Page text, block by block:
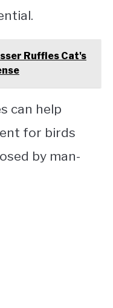
Ruffles Cat's
can help
for birds
by man-